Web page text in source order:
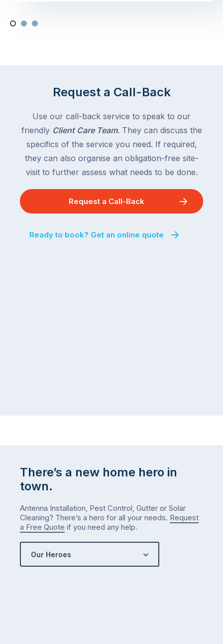
Request a Call-Back
Use our call-back service to speak to our
friendly Client Care Team. They can discuss the
specifics of the service you need. If required,
they can also organise an obligation-free site-
visit to further assess what needs to be done.
Request a Call-Back
Ready to book? Get an online quote
There’s a new home hero in
town.
Antenna Installation, Pest Control, Gutter or Solar
Cleaning? There’s a hero for all your needs. Request
a Free Quote if you need any help.
Our Heroes